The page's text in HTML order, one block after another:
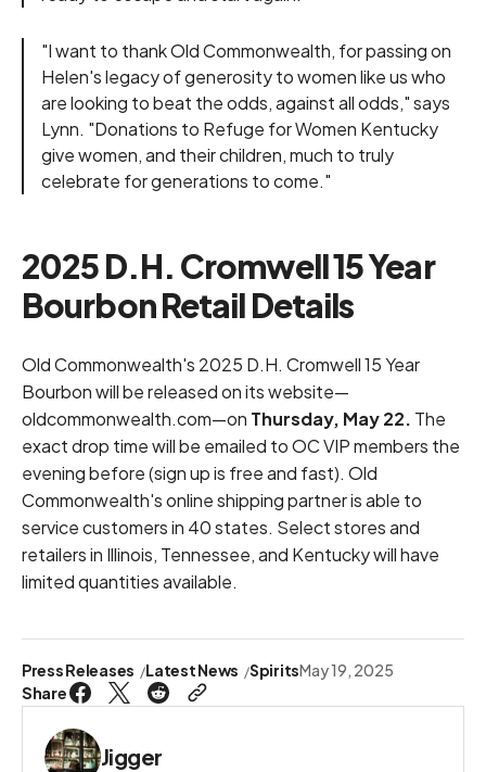
"I want to thank Old Commonwealth, for passing on
Helen's legacy of generosity to women like us who
are looking to beat the odds, against all odds," says
Lynn. "Donations to Refuge for Women Kentucky
give women, and their children, much to truly
celebrate for generations to come."
2025 D.H. Cromwell 15 Year
Bourbon Retail Details
Old Commonwealth's 2025 D.H. Cromwell 15 Year
Bourbon will be released on its website—
oldcommonwealth.com—on Thursday, May 22. The
exact drop time will be emailed to OC VIP members the
evening before (sign up is free and fast). Old
Commonwealth's online shipping partner is able to
service customers in 40 states. Select stores and
retailers in Illinois, Tennessee, and Kentucky will have
limited quantities available.
Press Releases Latest News SpiritsMay 19, 2025
Share
Jigger